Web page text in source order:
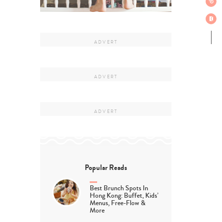
Popular Reads
Best Brunch Spots In
Hong Kong: Buffet, Kids’
Menus, Free-Flow &
More